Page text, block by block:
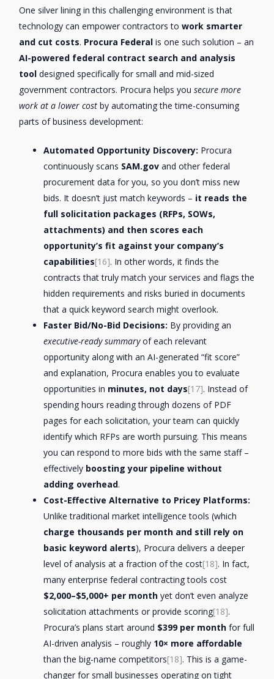
One silver lining in this challenging environment is that
technology can empower contractors towork smarter
and cut costs. Procura Federal is one such solution – an
AI-powered federal contract search and analysis
tool designed specifically for small and mid-sized
government contractors. Procura helps yousecure more
work at a lower cost by automating the time-consuming
parts of business development:
Automated Opportunity Discovery: Procura
continuously scans SAM.gov and other federal
procurement data for you, so you don’t miss new
bids. It doesn’t just match keywords – it reads the
full solicitation packages (RFPs, SOWs,
attachments) and then scores each
opportunity’s fit against your company’s
capabilities[16]. In other words, it finds the
contracts that truly match your services and flags the
hidden requirements and risks buried in documents
that a quick keyword search might overlook.
Faster Bid/No-Bid Decisions: By providing an
executive-ready summaryof each relevant
opportunity along with an AI-generated “fit score”
and explanation, Procura enables you to evaluate
opportunities in minutes, not days[17]. Instead of
spending hours reading through dozens of PDF
pages for each solicitation, your team can quickly
identify which RFPs are worth pursuing. This means
you can respond to more bids with the same staff –
effectively boosting your pipeline without
adding overhead.
Cost-Effective Alternative to Pricey Platforms:
Unlike traditional market intelligence tools (which
charge thousands per month and still rely on
basic keyword alerts), Procura delivers a deeper
level of analysis at a fraction of the cost[18]. In fact,
many enterprise federal contracting tools cost
$2,000–$5,000+ per month yet don’t even analyze
solicitation attachments or provide scoring[18].
Procura’s plans start around $399 per month for full
AI-driven analysis – roughly 10× more affordable
than the big-name competitors[18]. This is a game-
changer for small businesses operating on tight